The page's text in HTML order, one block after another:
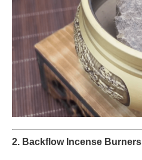
2. Backflow Incense Burners